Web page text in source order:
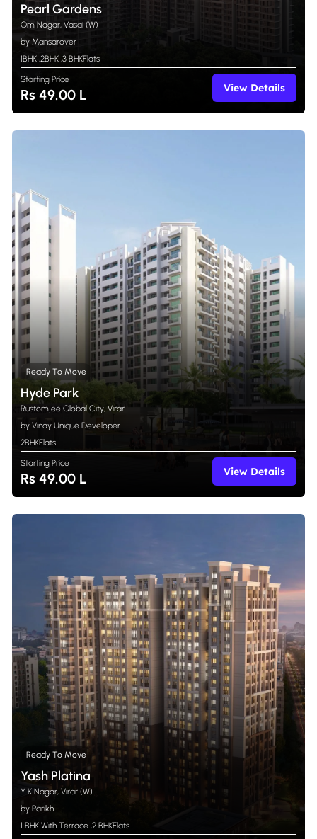
Pearl Gardens
Om Nagar, Vasai (W)
by Mansarover
1BHK ,2BHK ,3 BHKFlats
Starting Price
Rs 49.00 L View Details
Ready To Move
Hyde Park
Rustomjee Global City, Virar
by Vinay Unique Developer
2BHKFlats
Starting Price
Rs 49.00 L View Details
Ready To Move
Yash Platina
Y K Nagar, Virar (W)
by Parikh
1 BHK With Terrace ,2 BHKFlats